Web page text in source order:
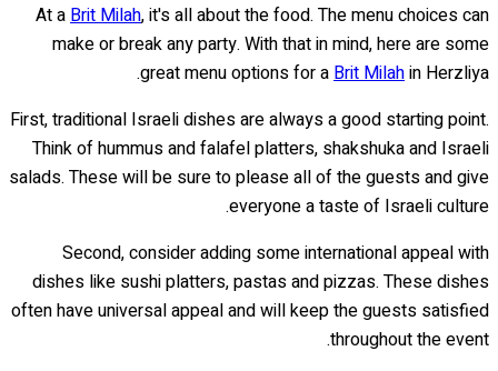
At a Brit Milah, it's all about the food. The menu choices can
make or break any party. With that in mind, here are some
great menu options for a Brit Milahin Herzliya.
First, traditional Israeli dishes are always a good starting point.
Think of hummus and falafel platters, shakshuka and Israeli
salads. These will be sure to please all of the guests and give
everyone a taste of Israeli culture.
Second, consider adding some international appeal with
dishes like sushi platters, pastas and pizzas. These dishes
often have universal appeal and will keep the guests satisfied
throughout the event.